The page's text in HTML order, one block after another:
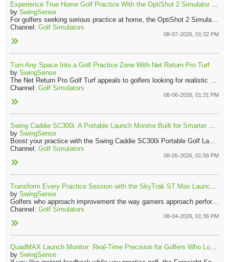
Experience True Home Golf Practice With the OptiShot 2 Simulator and Launch Monitor
by SwingSense
For golfers seeking serious practice at home, the OptiShot 2 Simulator and Launch Monitor offer a complete indoor solution. The Golf In A Box 3 package transforms a garage, spare room, or living area into an effective golf practice space.
Channel: Golf Simulators
08-07-2026, 01:32 PM
Turn Any Space Into a Golf Practice Zone With Net Return Pro Turf
by SwingSense
The Net Return Pro Golf Turf appeals to golfers looking for realistic course-like practice. Its natural feel brings the course to your home, indoors or out. Combined with the Net Return Pro Series Net, it forms a reliable practice station you can trust every session.
Channel: Golf Simulators
08-06-2026, 01:31 PM
Swing Caddie SC300i: A Portable Launch Monitor Built for Smarter Practice
by SwingSense
Boost your practice with the Swing Caddie SC300i Portable Golf Launch Monitor, a vital tool for anyone who values accuracy and effortless feedback. Its compact design delivers instant, actionable data, ensuring that every shot you take drives your improvement.
Channel: Golf Simulators
08-05-2026, 01:56 PM
Transform Every Practice Session with the SkyTrak ST Max Launch Monitor
by SwingSense
Golfers who approach improvement the way gamers approach performance will appreciate what the SkyTrak ST Max brings to the practice tee. All swings generate information. Every adjustment creates measurable feedback. Instead of relying on feel alone, you can see exactly what happened at the impact of your club with the ball and understand how small changes influence ball flight.
Channel: Golf Simulators
08-04-2026, 01:36 PM
QuadMAX Launch Monitor: Real-Time Precision for Golfers Who Love Data
by SwingSense